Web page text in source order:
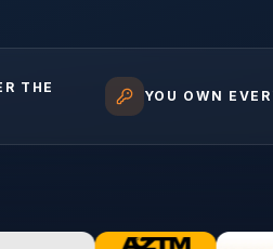
THE
YOU OWN